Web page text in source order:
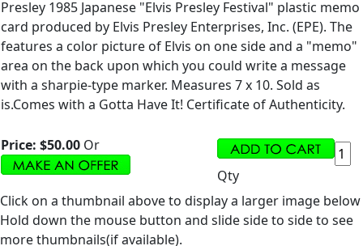
Presley 1985 Japanese "Elvis Presley Festival" plastic memo
card produced by Elvis Presley Enterprises, Inc. (EPE). The
features a color picture of Elvis on one side and a "memo"
area on the back upon which you could write a message
with a sharpie-type marker. Measures 7 x 10. Sold as
is.Comes with a Gotta Have It! Certificate of Authenticity.
Price: $50.00 Or
Qty
Click on a thumbnail above to display a larger image below
Hold down the mouse button and slide side to side to see
more thumbnails(if available).